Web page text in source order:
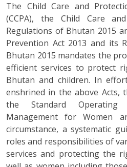
The Child Care and
(CCPA), the Child Care
Regulations of Bhutan 2015
Prevention Act 2013 and its
Bhutan 2015 mandates the
efficient services to protect
Bhutan and children. In
enshrined in the above Acts,
the Standard
Management for Women
circumstance, a systematic
roles and responsibilities of
services and protecting the